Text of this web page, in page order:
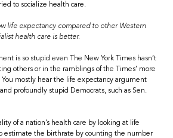
to socialize health care.
life expectancy compared to other Western
health care is better.
is so stupid even The New York Times hasn’t
others or in the ramblings of the Times’ more
mostly hear the life expectancy argument
profoundly stupid Democrats, such as Sen.
of a nation’s health care by looking at life
estimate the birthrate by counting the number